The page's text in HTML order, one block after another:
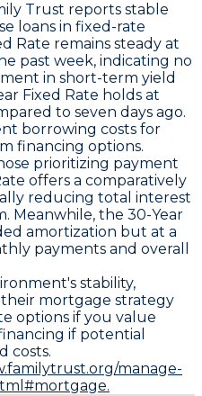
Trust reports stable
loans in fixed-rate
Rate remains steady at
past week, indicating no
in short-term yield
Fixed Rate holds at
to seven days ago.
borrowing costs for
financing options.
prioritizing payment
offers a comparatively
reducing total interest
Meanwhile, the 30-Year
amortization but at a
payments and overall
stability,
mortgage strategy
options if you value
if potential
costs.
manage-